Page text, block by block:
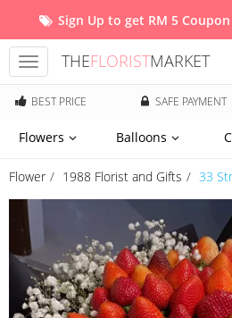
Sign Up to get RM 5 Coupon
Toggle
navigation
THEFLORISTMARKET
BEST PRICE SAFE PAYMENT
Flowers Balloons
Flower 1988 Florist and Gifts 33